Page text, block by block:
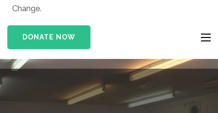
Change.
DONATE NOW